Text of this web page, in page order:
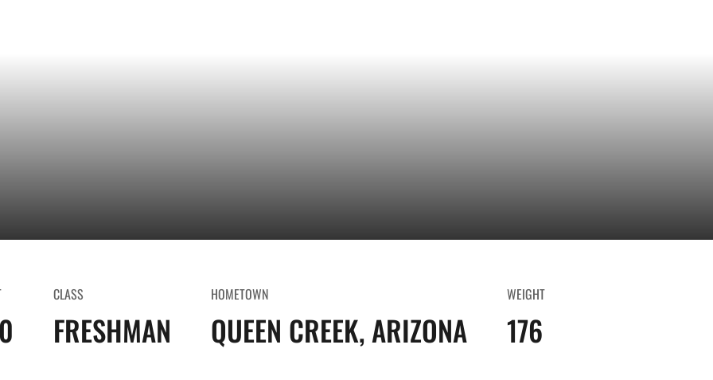
CLASS
FRESHMAN
HOMETOWN
QUEEN CREEK, ARIZONA
WEIGHT
176